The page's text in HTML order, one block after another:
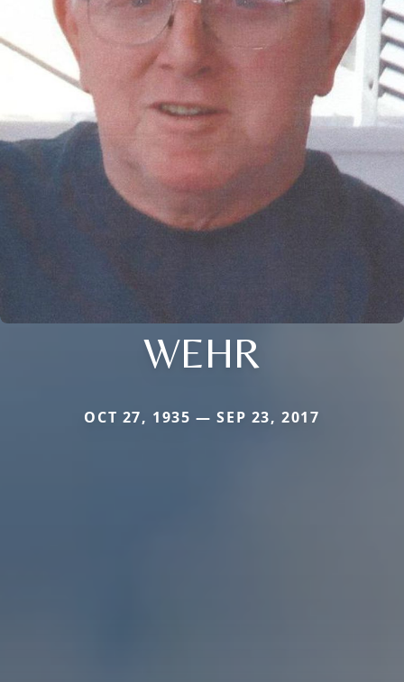
WEHR
OCT 27, 1935 — SEP 23, 2017